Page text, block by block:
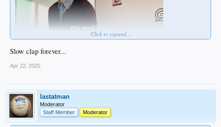
Click to expand...
Slow clap forever...
Apr 22, 2025
lastatman
Moderator
Staff Member
Moderator